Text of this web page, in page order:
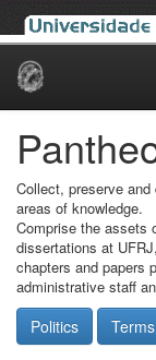
Skip
Collect, preserve
areas of knowledge.
Comprise the assets
dissertations at
chapters and papers
administrative staff
Politics Terms